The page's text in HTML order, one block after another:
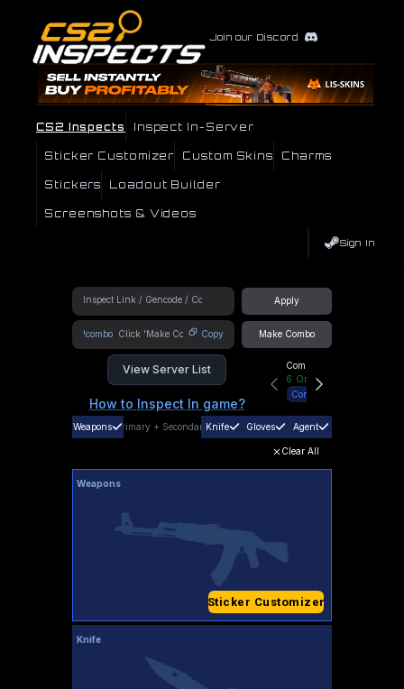
Join our Discord
CS2 Inspects Inspect In-Server
Sticker Customizer Custom Skins Charms
Stickers Loadout Builder
Screenshots & Videos
Sign In
Apply
!combo Copy Make Combo
View Server List
How to Inspect In game?
Community Hub
6 Online
Connect
Weapons Primary + SecondaryKnife Gloves Agent
Clear All
Weapons
Sticker Customizer
Knife